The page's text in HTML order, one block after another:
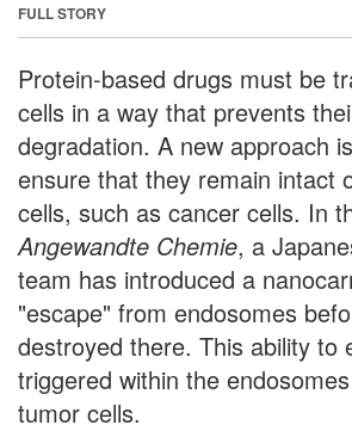
FULL STORY
Protein-based drugs must be
cells in a way that prevents
degradation. A new approach
ensure that they remain intact
cells, such as cancer cells. In
Angewandte Chemie, a
team has introduced a
"escape" from endosomes
destroyed there. This ability to
triggered within the
tumor cells.